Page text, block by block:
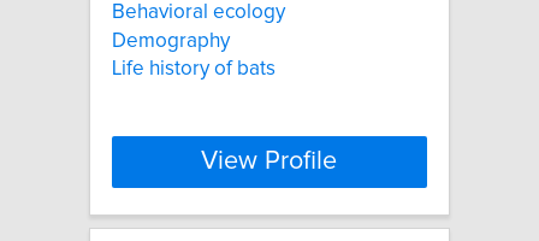
Behavioral ecology
Demography
Life history of bats
View Profile